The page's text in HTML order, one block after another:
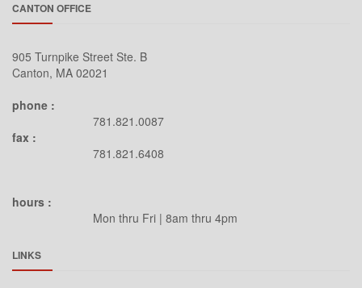
LG
Lowell
MantelMount
Masimo Consumer
Middle Atlantic
CANTON OFFICE
905 Turnpike Street Ste. B
Canton, MA 02021
phone :
781.821.0087
fax :
781.821.6408
hours :
Mon thru Fri | 8am thru 4pm
LINKS